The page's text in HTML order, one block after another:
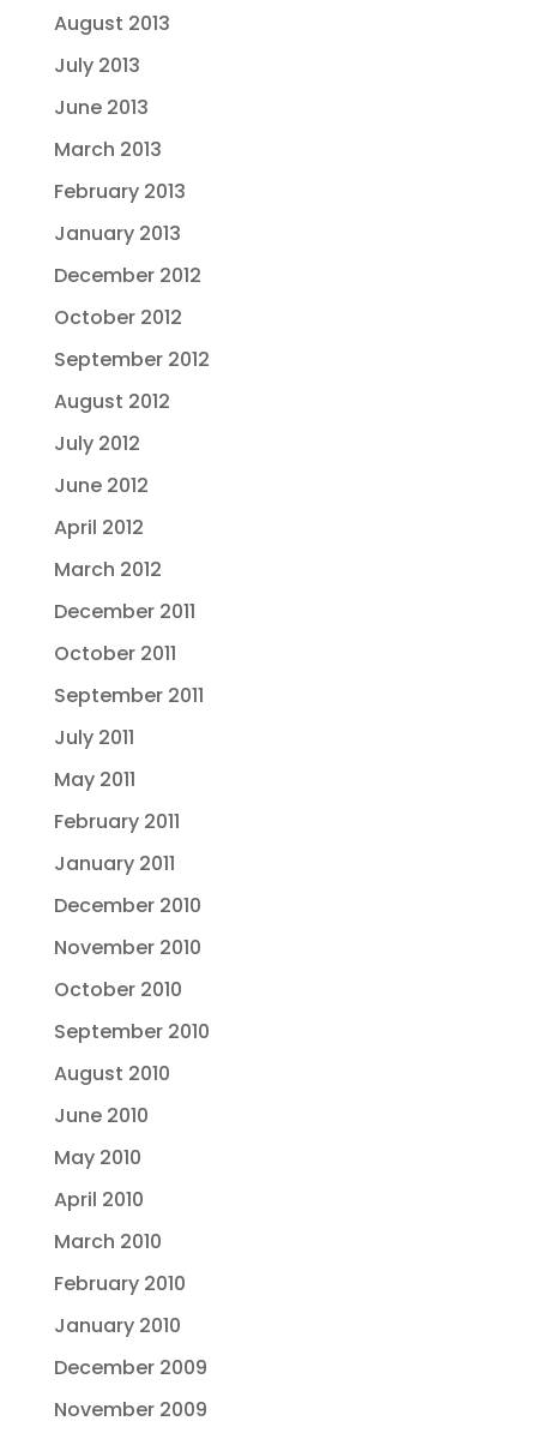
August 2013
July 2013
June 2013
March 2013
February 2013
January 2013
December 2012
October 2012
September 2012
August 2012
July 2012
June 2012
April 2012
March 2012
December 2011
October 2011
September 2011
July 2011
May 2011
February 2011
January 2011
December 2010
November 2010
October 2010
September 2010
August 2010
June 2010
May 2010
April 2010
March 2010
February 2010
January 2010
December 2009
November 2009